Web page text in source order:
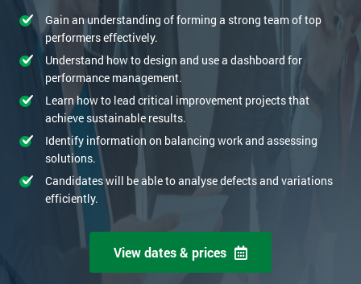
Gain an understanding of forming a strong team of top
performers effectively.
Understand how to design and use a dashboard for
performance management.
Learn how to lead critical improvement projects that
achieve sustainable results.
Identify information on balancing work and assessing
solutions.
Candidates will be able to analyse defects and variations
efficiently.
View dates & prices